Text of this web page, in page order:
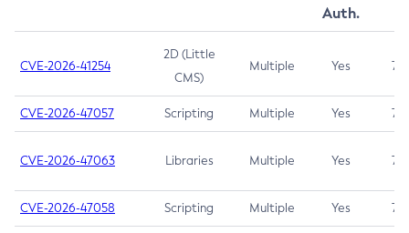
Auth.
CVE-2026-41254
2D (Little
CMS)
Multiple Yes 7.5
CVE-2026-47057 Scripting Multiple Yes 7.5
CVE-2026-47063 Libraries Multiple Yes 7.5
CVE-2026-47058 Scripting Multiple Yes 7.4